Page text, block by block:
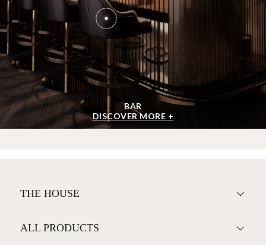
BAR
DISCOVER MORE +
THE HOUSE
ALL PRODUCTS